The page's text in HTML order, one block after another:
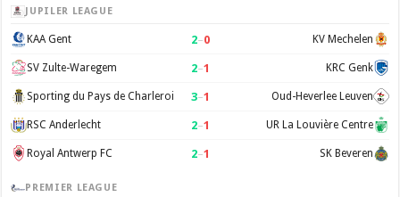
JUPILER LEAGUE
KAA Gent 2–0 KV Mechelen
SV Zulte-Waregem 2–1 KRC Genk
Sporting du Pays de Charleroi 3–1 Oud-Heverlee Leuven
RSC Anderlecht 2–1 UR La Louvière Centre
Royal Antwerp FC 2–1 SK Beveren
PREMIER LEAGUE